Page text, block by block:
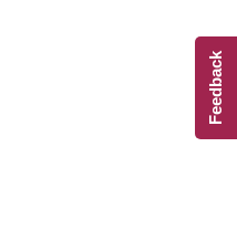
Feedback